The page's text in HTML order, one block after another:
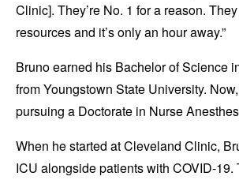
Clinic]. They’re No. 1 for a reason.
resources and it’s only an hour away.”
Bruno earned his Bachelor of Science
from Youngstown State University.
pursuing a Doctorate in Nurse
When he started at Cleveland Clinic,
ICU alongside patients with COVID-19.